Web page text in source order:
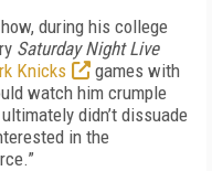
during his college
Saturday Night Live
Knicks
games with
watch him crumple
didn’t dissuade
in the